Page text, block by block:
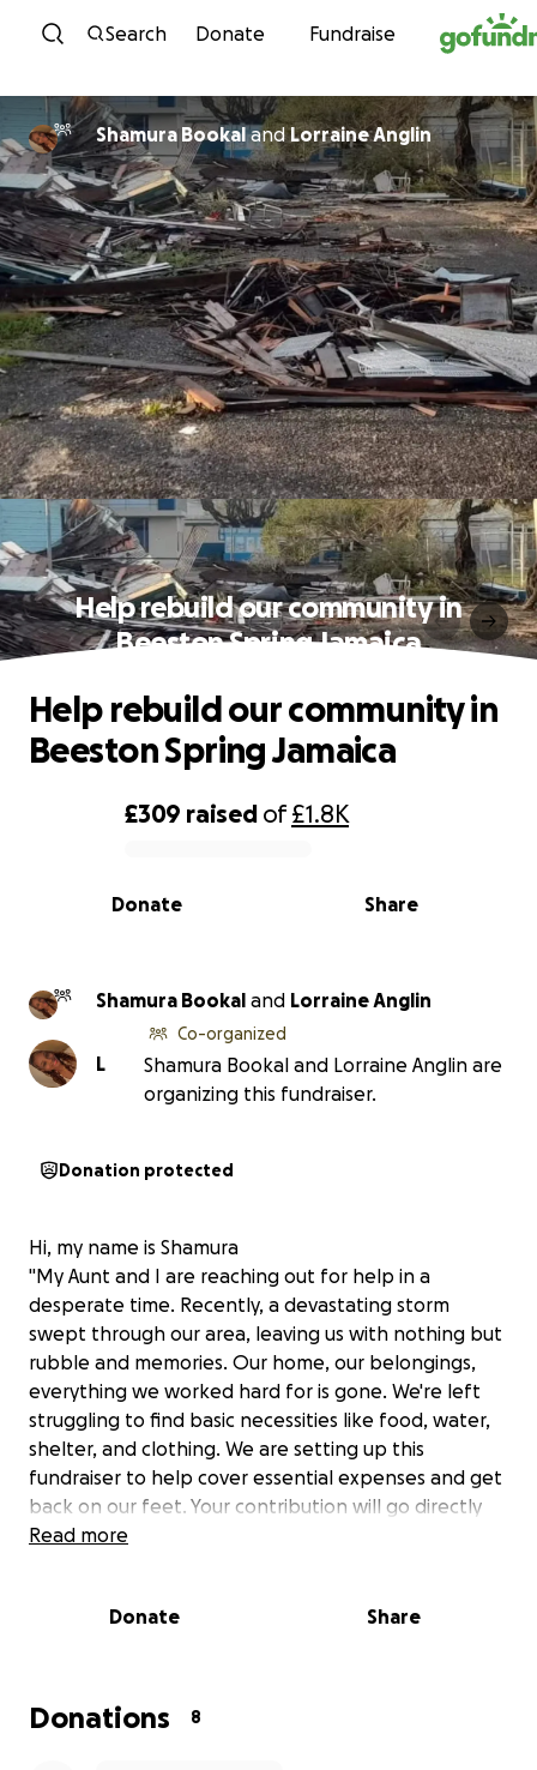
Skip to content
Search Donate Fundraise
Shamura Bookaland Lorraine Anglin
Help rebuild our community in
Beeston Spring Jamaica
0% complete
£309 raised of£1.8K
Share
Donate
Help rebuild our community in
Beeston Spring Jamaica
Shamura Bookal and Lorraine Anglin
L
Co-organized
Shamura Bookal and Lorraine Anglin are
organizing this fundraiser.
Donation protected
Hi, my name is Shamura
"My Aunt and I are reaching out for help in a
desperate time. Recently, a devastating storm
swept through our area, leaving us with nothing but
rubble and memories. Our home, our belongings,
everything we worked hard for is gone. We're left
struggling to find basic necessities like food, water,
shelter, and clothing. We are setting up this
fundraiser to help cover essential expenses and get
back on our feet. Your contribution will go directly
towards supporting my family and community
our lives. Thank you for your kindness and support."
Read more
Donate Share
Donations 8